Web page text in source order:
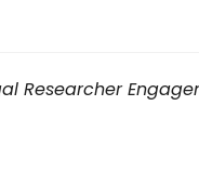
Researcher